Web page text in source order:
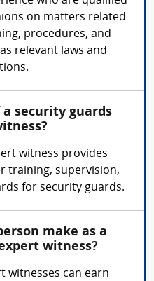
on matters related
procedures, and
relevant laws and
security guards
witness provides
training, supervision,
for security guards.
make as a
witness?
witnesses can earn